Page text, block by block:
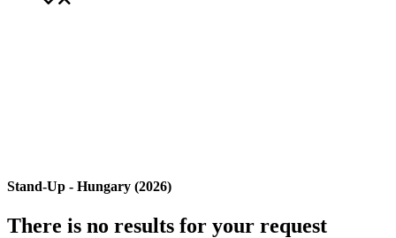
Stand-Up - Hungary (2026)
There is no results for your request